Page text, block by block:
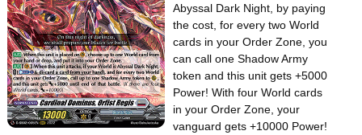
Abyssal Dark Night, by paying
the cost, for every two World
cards in your Order Zone, you
can call one Shadow Army
token and this unit gets +5000
Power! With four World cards
in your Order Zone, your
vanguard gets +10000 Power!